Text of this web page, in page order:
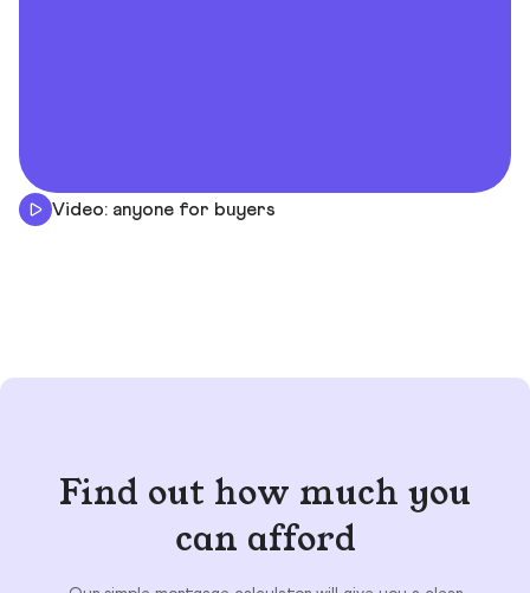
Video: anyone for buyers
Find out how much you
can afford